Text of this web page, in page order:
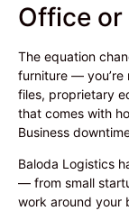
Office
The equation
furniture — you’re
files, proprietary
that comes with
Business
Baloda Logistics
— from small
work around your